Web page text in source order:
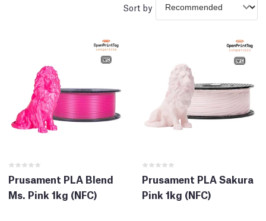
Sort by
Prusament PLA Blend
Ms. Pink 1kg (NFC)
Prusament PLA Sakura
Pink 1kg (NFC)